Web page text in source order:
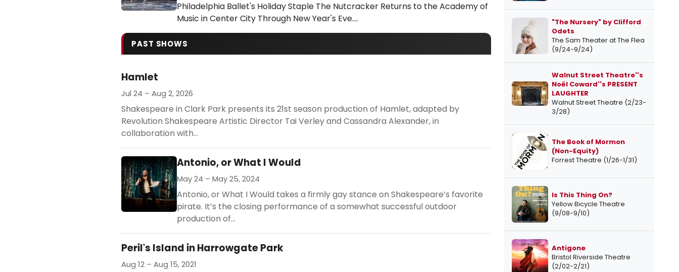
Philadelphia Ballet's Holiday Staple The Nutcracker Returns to the Academy of
Music in Center City Through New Year's Eve.…
PAST SHOWS
Hamlet
Jul 24 – Aug 2, 2026
Shakespeare in Clark Park presents its 21st season production of Hamlet, adapted by
Revolution Shakespeare Artistic Director Tai Verley and Cassandra Alexander, in
collaboration with...
Antonio, or What I Would
May 24 – May 25, 2024
Antonio, or What I Would takes a firmly gay stance on Shakespeare’s favorite
pirate. It’s the closing performance of a somewhat successful outdoor
production of...
Peril's Island in Harrowgate Park
Aug 12 – Aug 15, 2021
"The Nursery" by Clifford
Odets
The Sam Theater at The Flea
(9/24-9/24)
Walnut Street Theatre''s
Noël Coward''s PRESENT
LAUGHTER
Walnut Street Theatre (2/23-
3/28)
The Book of Mormon
(Non-Equity)
Forrest Theatre (1/26-1/31)
Is This Thing On?
Yellow Bicycle Theatre
(9/08-9/10)
Antigone
Bristol Riverside Theatre
(2/02-2/21)